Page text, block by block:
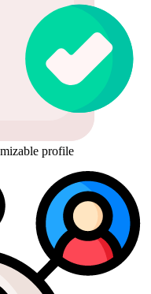
profile